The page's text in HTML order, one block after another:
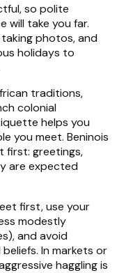
so polite
will take you far.
photos, and
holidays to
traditions,
colonial
helps you
you meet. Beninois
first: greetings,
are expected
first, use your
modestly
and avoid
In markets or
haggling is